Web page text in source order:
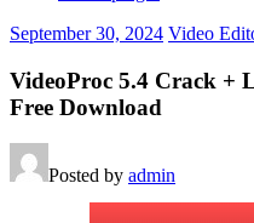
September 30, 2024 Video
VideoProc 5.4 Crack +
Free Download
Posted by admin